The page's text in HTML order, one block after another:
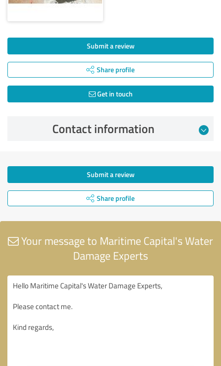
Submit a review
Share profile
Get in touch
Contact information
Submit a review
Share profile
Your message to Maritime Capital's Water
Damage Experts